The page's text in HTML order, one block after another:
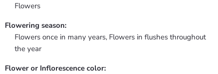
Flowers
Flowering season:
Flowers once in many years, Flowers in flushes throughout
the year
Flower or Inflorescence color: